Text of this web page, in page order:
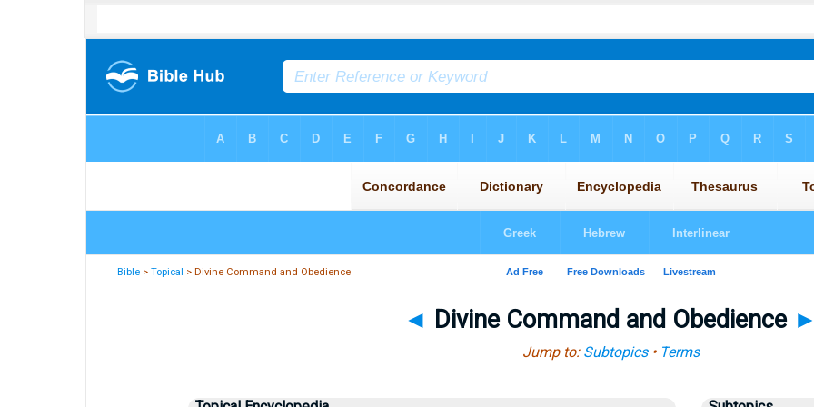
Bible >Topical > Divine Command and Obedience
◄ Divine Command and Obedience
Jump to: Subtopics• Terms